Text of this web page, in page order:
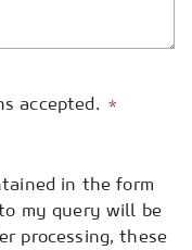
accepted. *
in the form
my query will be
processing, these